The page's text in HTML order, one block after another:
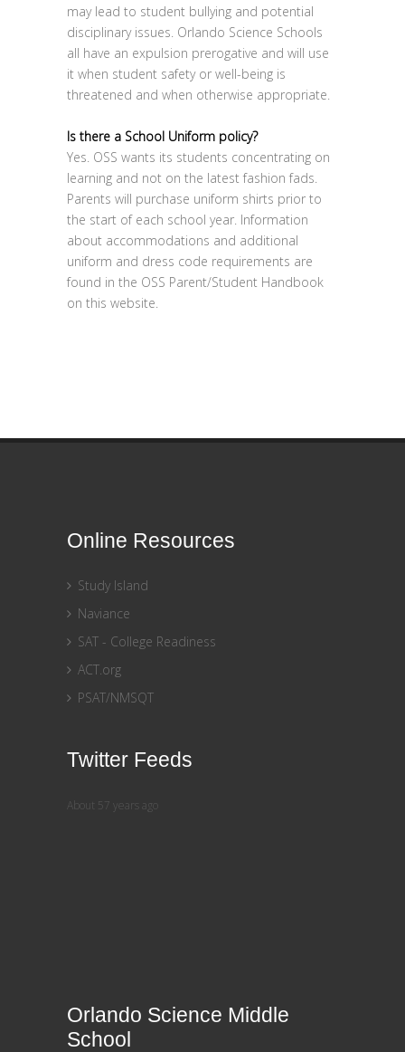
may lead to student bullying and potential
disciplinary issues. Orlando Science Schools
all have an expulsion prerogative and will use
it when student safety or well-being is
threatened and when otherwise appropriate.
Is there a School Uniform policy?
Yes. OSS wants its students concentrating on
learning and not on the latest fashion fads.
Parents will purchase uniform shirts prior to
the start of each school year. Information
about accommodations and additional
uniform and dress code requirements are
found in the OSS Parent/Student Handbook
on this website.
Online Resources
Study Island
Naviance
SAT - College Readiness
ACT.org
PSAT/NMSQT
Twitter Feeds
About 57 years ago
Orlando Science Middle
School